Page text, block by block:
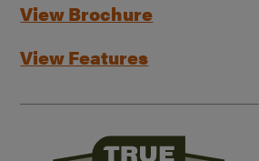
View Brochure
View Features